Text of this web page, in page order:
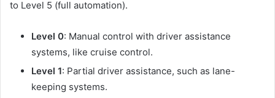
to Level 5 (full automation).
Level 0: Manual control with driver assistance
systems, like cruise control.
Level 1: Partial driver assistance, such as lane-
keeping systems.